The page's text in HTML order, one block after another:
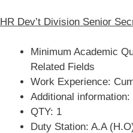
HR Dev’t Division Senior
Minimum Academic
Related Fields
Work Experience:
Additional
QTY: 1
Duty Station: A.A